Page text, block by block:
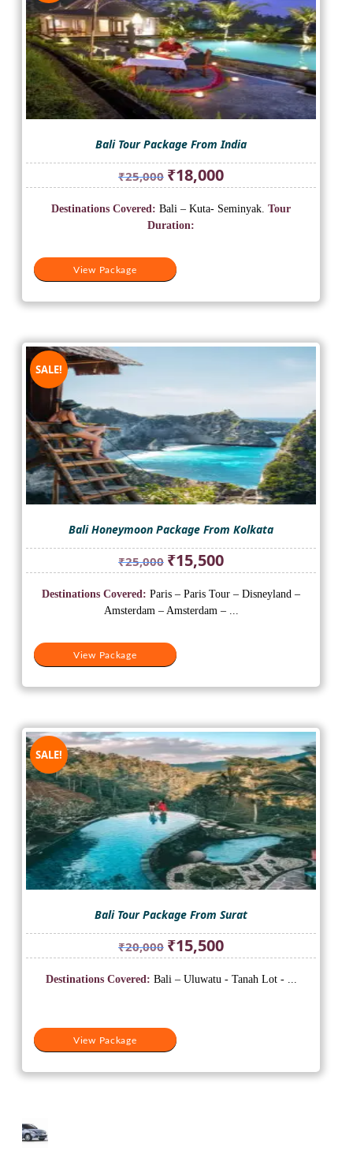
Bali Tour Package From India
₹25,000 Original
price
was:
₹25,000.
₹18,000Current
price
is:
View Package
Destinations Covered: Bali – Kuta- Seminyak. Tour
Duration:
SALE!
Bali Honeymoon Package From Kolkata
₹25,000 Original
price
was:
₹25,000.
₹15,500Current
price
is:
₹15,500.
View Package
Destinations Covered: Paris – Paris Tour – Disneyland –
Amsterdam – Amsterdam – ...
SALE!
Bali Tour Package From Surat
₹20,000 Original
price
was:
₹15,500Current
price
is:
View Package
Destinations Covered: Bali – Uluwatu - Tanah Lot - ...